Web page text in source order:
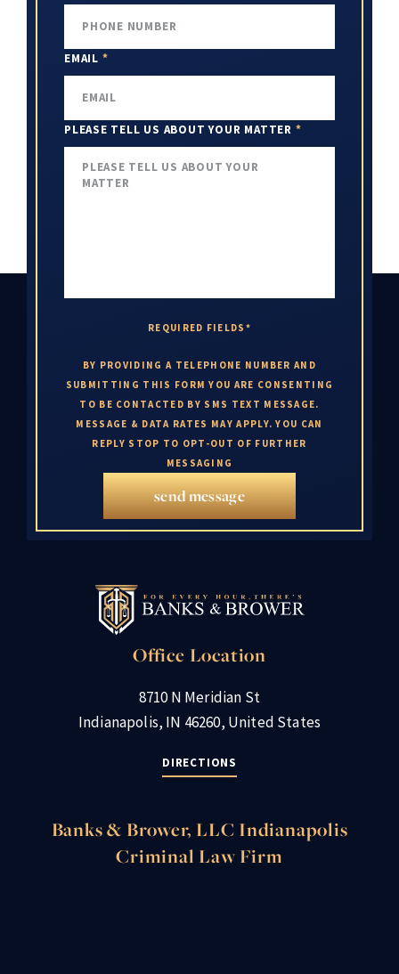
EMAIL *
PLEASE TELL US ABOUT YOUR MATTER *
REQUIRED FIELDS*
BY PROVIDING A TELEPHONE NUMBER AND
SUBMITTING THIS FORM YOU ARE CONSENTING
TO BE CONTACTED BY SMS TEXT MESSAGE.
MESSAGE & DATA RATES MAY APPLY. YOU CAN
REPLY STOP TO OPT-OUT OF FURTHER
MESSAGING
send message
Office Location
8710 N Meridian St
Indianapolis, IN 46260, United States
DIRECTIONS
Banks & Brower, LLC Indianapolis
Criminal Law Firm